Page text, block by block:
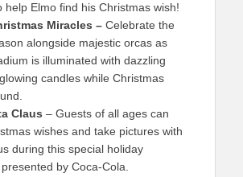
help Elmo find his Christmas wish!
Miracles – Celebrate the
alongside majestic orcas as
is illuminated with dazzling
candles while Christmas
Claus – Guests of all ages can
wishes and take pictures with
during this special holiday
by Coca-Cola.